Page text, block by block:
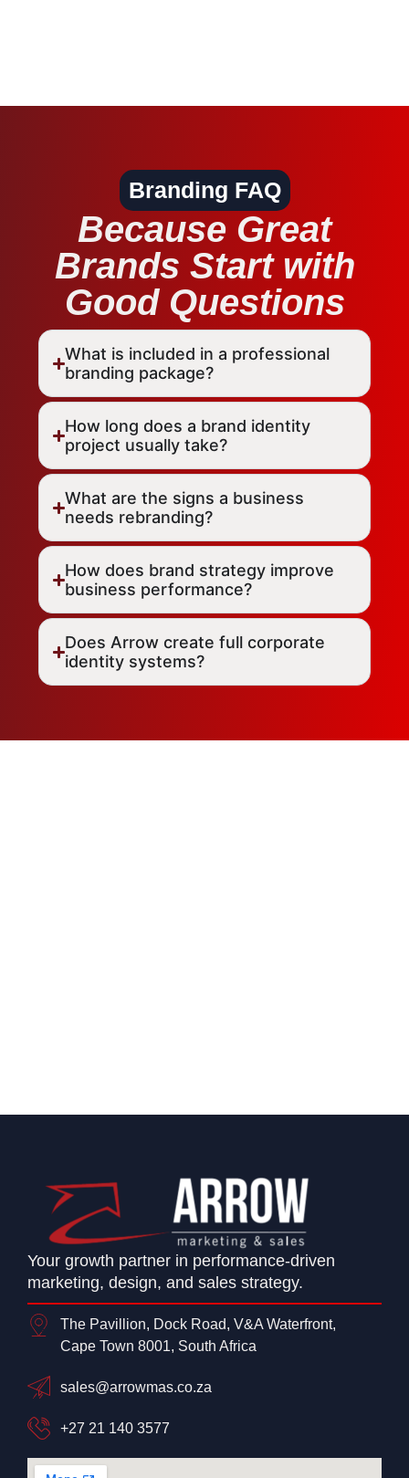
Branding FAQ
Because Great
Brands Start with
Good Questions
What is included in a professional
branding package?
How long does a brand identity
project usually take?
What are the signs a business
needs rebranding?
How does brand strategy improve
business performance?
Does Arrow create full corporate
identity systems?
Your growth partner in performance-driven
marketing, design, and sales strategy.
The Pavillion, Dock Road, V&A Waterfront,
Cape Town 8001, South Africa
sales@arrowmas.co.za
+27 21 140 3577